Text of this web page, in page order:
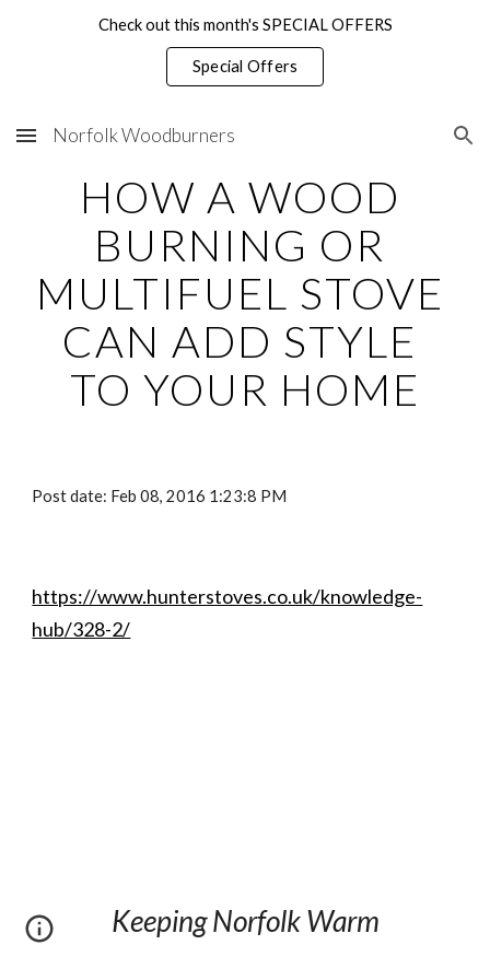
Check out this month's SPECIAL OFFERS
Special Offers
Norfolk Woodburners
HOW A WOOD
BURNING OR
MULTIFUEL STOVE
CAN ADD STYLE
TO YOUR HOME
Post date: Feb 08, 2016 1:23:8 PM
https://www.hunterstoves.co.uk/knowledge-
hub/328-2/
Keeping Norfolk Warm